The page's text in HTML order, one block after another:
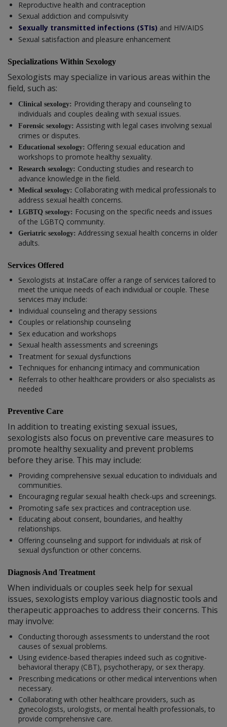
Reproductive health and contraception
Sexual addiction and compulsivity
Sexually transmitted infections (STIs) and HIV/AIDS
Sexual satisfaction and pleasure enhancement
Specializations Within Sexology
Sexologists may specialize in various areas within the
field, such as:
Clinical sexology: Providing therapy and counseling to
individuals and couples dealing with sexual issues.
Forensic sexology: Assisting with legal cases involving sexual
crimes or disputes.
Educational sexology: Offering sexual education and
workshops to promote healthy sexuality.
Research sexology: Conducting studies and research to
advance knowledge in the field.
Medical sexology: Collaborating with medical professionals to
address sexual health concerns.
LGBTQ sexology: Focusing on the specific needs and issues
of the LGBTQ community.
Geriatric sexology: Addressing sexual health concerns in older
adults.
Services Offered
Sexologists at InstaCare offer a range of services tailored to
meet the unique needs of each individual or couple. These
services may include:
Individual counseling and therapy sessions
Couples or relationship counseling
Sex education and workshops
Sexual health assessments and screenings
Treatment for sexual dysfunctions
Techniques for enhancing intimacy and communication
Referrals to other healthcare providers or also specialists as
needed
Preventive Care
In addition to treating existing sexual issues,
sexologists also focus on preventive care measures to
promote healthy sexuality and prevent problems
before they arise. This may include:
Providing comprehensive sexual education to individuals and
communities.
Encouraging regular sexual health check-ups and screenings.
Promoting safe sex practices and contraception use.
Educating about consent, boundaries, and healthy
relationships.
Offering counseling and support for individuals at risk of
sexual dysfunction or other concerns.
Diagnosis And Treatment
When individuals or couples seek help for sexual
issues, sexologists employ various diagnostic tools and
therapeutic approaches to address their concerns. This
may involve:
Conducting thorough assessments to understand the root
causes of sexual problems.
Using evidence-based therapies indeed such as cognitive-
behavioral therapy (CBT), psychotherapy, or sex therapy.
Prescribing medications or other medical interventions when
necessary.
Collaborating with other healthcare providers, such as
gynecologists, urologists, or mental health professionals, to
provide comprehensive care.